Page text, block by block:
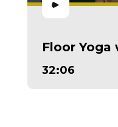
Floor Yoga
32:06